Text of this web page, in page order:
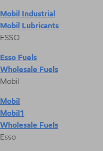
Mobil Industrial
Mobil Lubricants
ESSO
Esso Fuels
Wholesale Fuels
Mobil
Mobil
Mobil1
Wholesale Fuels
Esso